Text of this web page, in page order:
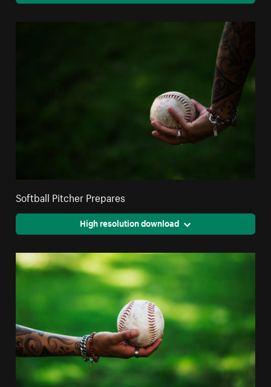
Softball Pitcher Prepares
High resolution download